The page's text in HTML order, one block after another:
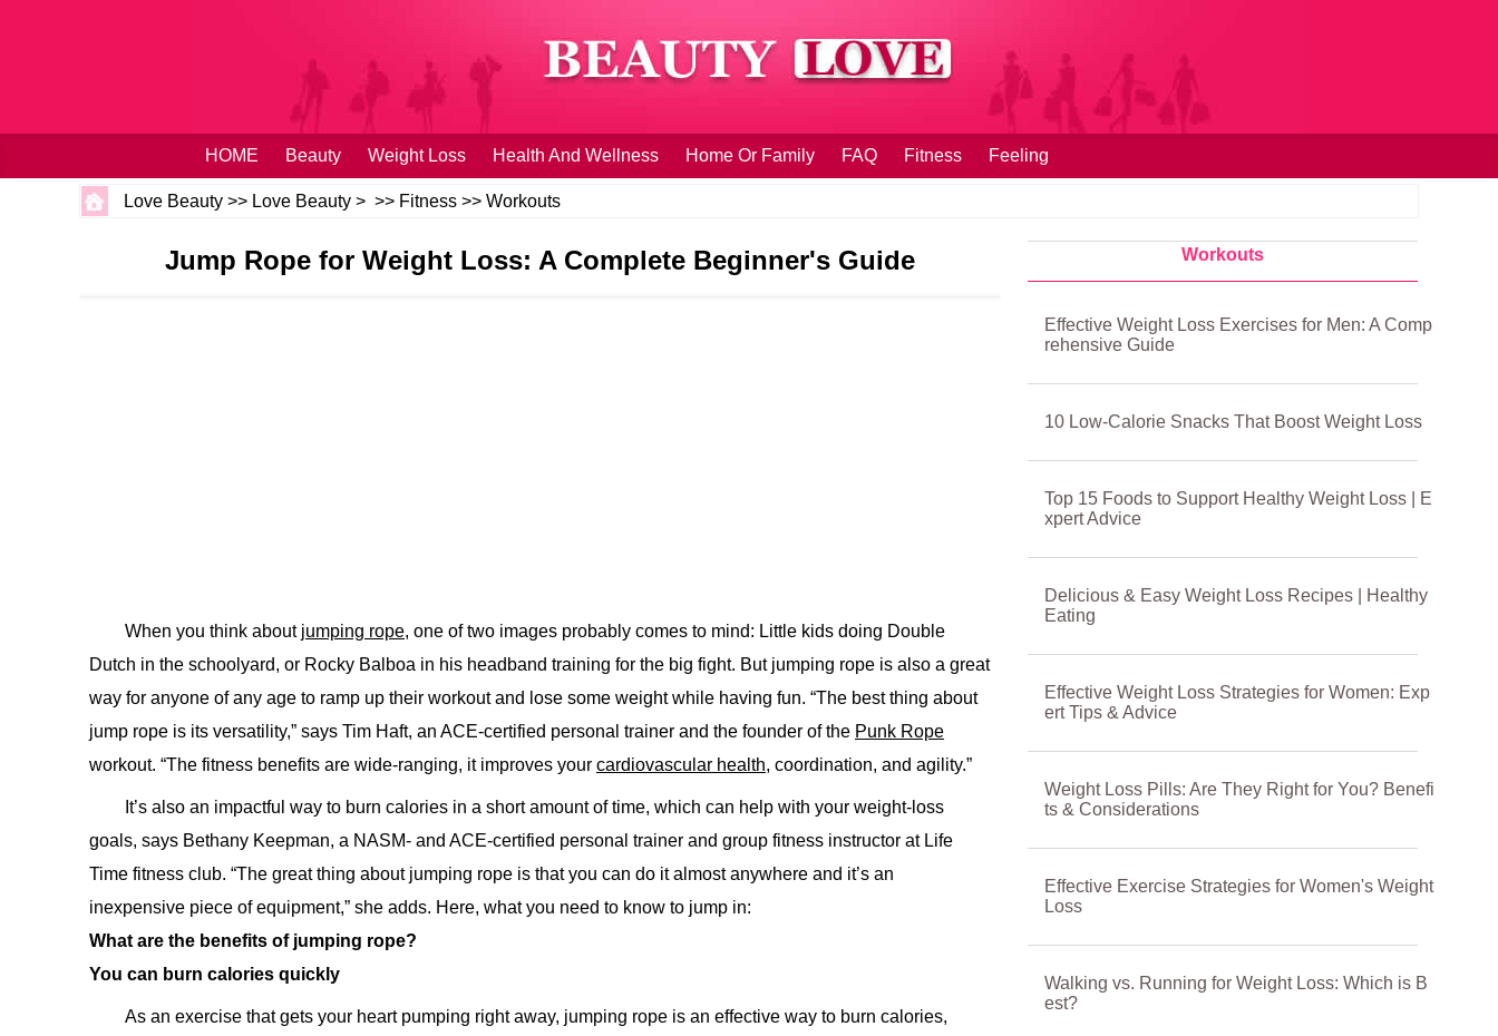
HOME Beauty Weight Loss Health And Wellness Home Or Family FAQ Fitness Feeling
Love Beauty >> Love Beauty > >> Fitness >> Workouts
Jump Rope for Weight Loss: A Complete Beginner's Guide
When you think about jumping rope, one of two images probably comes to mind: Little kids doing Double
Dutch in the schoolyard, or Rocky Balboa in his headband training for the big fight. But jumping rope is also a great
way for anyone of any age to ramp up their workout and lose some weight while having fun. “The best thing about
jump rope is its versatility,” says Tim Haft, an ACE-certified personal trainer and the founder of the Punk Rope
workout. “The fitness benefits are wide-ranging, it improves your cardiovascular health, coordination, and agility.”
It’s also an impactful way to burn calories in a short amount of time, which can help with your weight-loss
goals, says Bethany Keepman, a NASM- and ACE-certified personal trainer and group fitness instructor at Life
Time fitness club. “The great thing about jumping rope is that you can do it almost anywhere and it’s an
inexpensive piece of equipment,” she adds. Here, what you need to know to jump in:
What are the benefits of jumping rope?
You can burn calories quickly
As an exercise that gets your heart pumping right away, jumping rope is an effective way to burn calories,
Workouts
Effective Weight Loss Exercises for Men: A Comp
rehensive Guide
10 Low‑Calorie Snacks That Boost Weight Loss
Top 15 Foods to Support Healthy Weight Loss | E
xpert Advice
Delicious & Easy Weight Loss Recipes | Healthy
Eating
Effective Weight Loss Strategies for Women: Exp
ert Tips & Advice
Weight Loss Pills: Are They Right for You? Benefi
ts & Considerations
Effective Exercise Strategies for Women's Weight
Loss
Walking vs. Running for Weight Loss: Which is B
est?